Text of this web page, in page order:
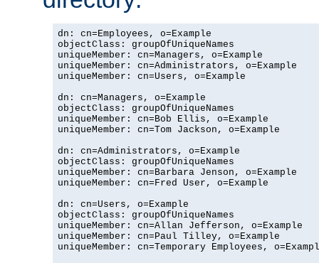
dn: cn=Employees, o=Example
objectClass: groupOfUniqueNames
uniqueMember: cn=Managers, o=Example
uniqueMember: cn=Administrators, o=Example
uniqueMember: cn=Users, o=Example
dn: cn=Managers, o=Example
objectClass: groupOfUniqueNames
uniqueMember: cn=Bob Ellis, o=Example
uniqueMember: cn=Tom Jackson, o=Example
dn: cn=Administrators, o=Example
objectClass: groupOfUniqueNames
uniqueMember: cn=Barbara Jenson, o=Example
uniqueMember: cn=Fred User, o=Example
dn: cn=Users, o=Example
objectClass: groupOfUniqueNames
uniqueMember: cn=Allan Jefferson, o=Example
uniqueMember: cn=Paul Tilley, o=Example
uniqueMember: cn=Temporary Employees,